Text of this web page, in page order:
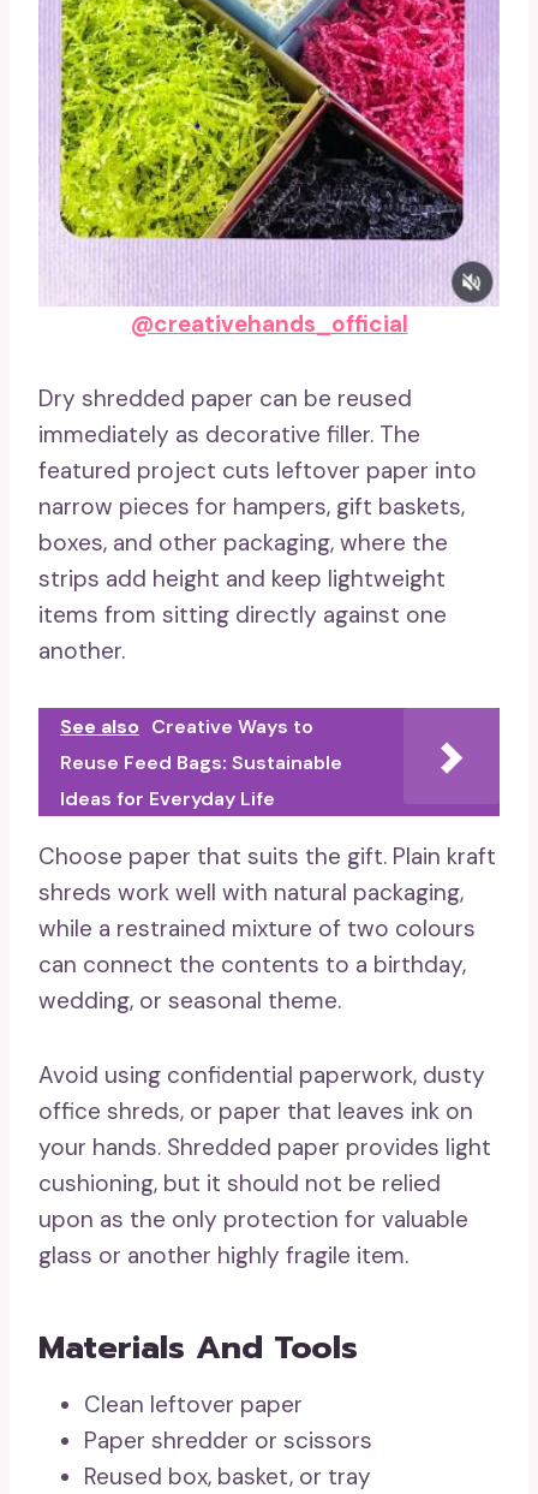
@creativehands_official
Dry shredded paper can be reused
immediately as decorative filler. The
featured project cuts leftover paper into
narrow pieces for hampers, gift baskets,
boxes, and other packaging, where the
strips add height and keep lightweight
items from sitting directly against one
another.
See also Creative Ways to
Reuse Feed Bags: Sustainable
Ideas for Everyday Life
Choose paper that suits the gift. Plain kraft
shreds work well with natural packaging,
while a restrained mixture of two colours
can connect the contents to a birthday,
wedding, or seasonal theme.
Avoid using confidential paperwork, dusty
office shreds, or paper that leaves ink on
your hands. Shredded paper provides light
cushioning, but it should not be relied
upon as the only protection for valuable
glass or another highly fragile item.
Materials And Tools
Clean leftover paper
Paper shredder or scissors
Reused box, basket, or tray